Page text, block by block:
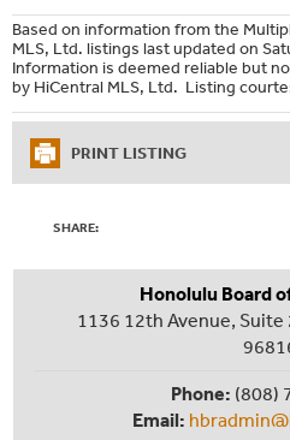
Based on information from the
MLS, Ltd. listings last updated on
Information is deemed reliable but
by HiCentral MLS, Ltd. Listing
PRINT LISTING
SHARE:
Honolulu Board
1136 12th Avenue, Suite
Phone: (808)
Email: